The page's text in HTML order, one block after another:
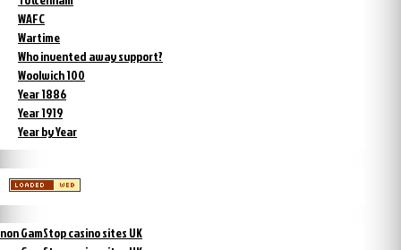
WAFC
Wartime
Who invented away support?
Woolwich 100
Year 1886
Year 1919
Year by Year
non GamStop casino sites UK